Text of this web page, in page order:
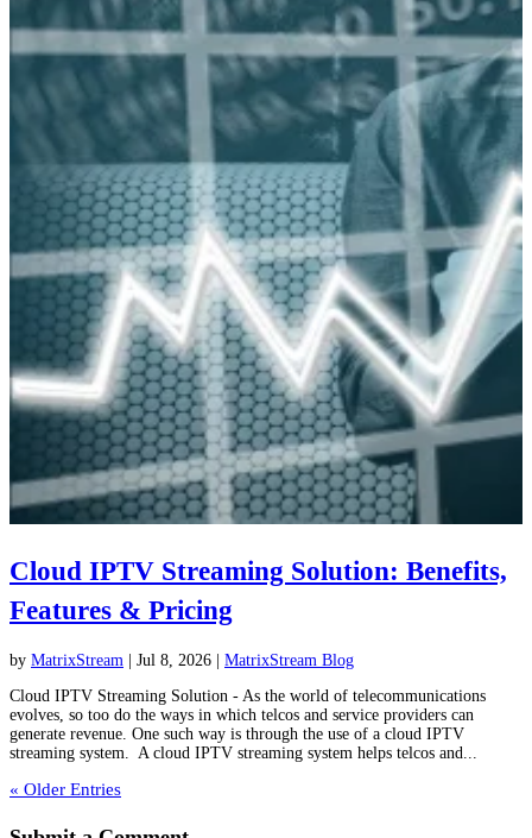
Cloud IPTV Streaming Solution: Benefits,
Features & Pricing
by MatrixStream Jul 8, 2026
MatrixStream Blog
Cloud IPTV Streaming Solution - As the world of telecommunications
evolves, so too do the ways in which telcos and service providers can
generate revenue. One such way is through the use of a cloud IPTV
streaming system. A cloud IPTV streaming system helps telcos and...
« Older Entries